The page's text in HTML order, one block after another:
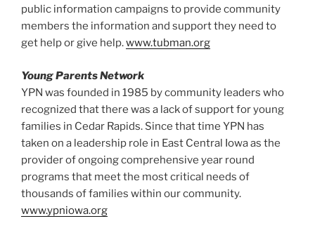
public information campaigns to provide community
members the information and support they need to
get help or give help.www.tubman.org
Young Parents Network
YPN was founded in 1985 by community leaders who
recognized that there was a lack of support for young
families in Cedar Rapids. Since that time YPN has
taken on a leadership role in East Central Iowa as the
provider of ongoing comprehensive year round
programs that meet the most critical needs of
thousands of families within our community.
www.ypniowa.org